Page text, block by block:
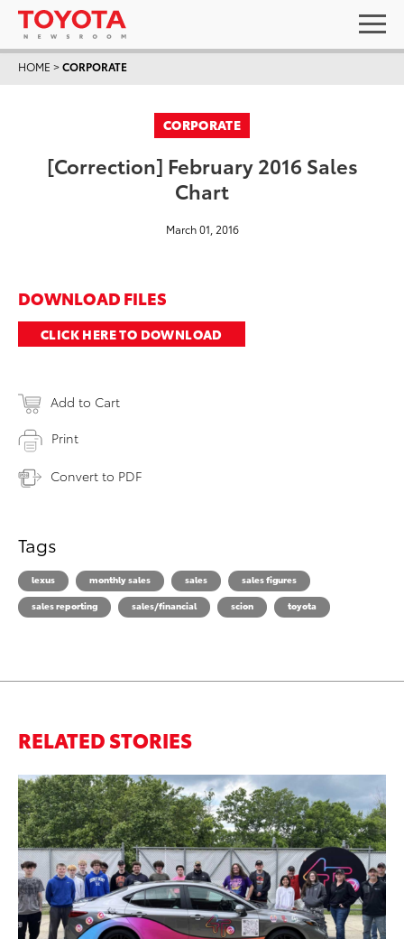
HOME >CORPORATE
CORPORATE
[Correction] February 2016 Sales
Chart
March 01, 2016
DOWNLOAD FILES
CLICK HERE TO DOWNLOAD
Add to Cart
Print
Convert to PDF
Tags
lexus monthly sales sales
sales figures
sales reporting
sales/financial scion toyota
RELATED STORIES